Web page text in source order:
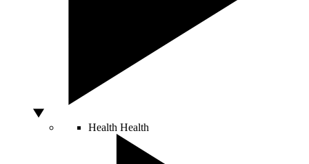
Health Health